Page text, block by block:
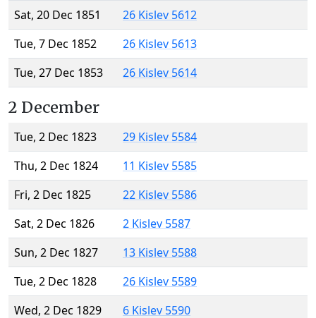
Sat, 20 Dec 1851
26 Kislev 5612
Tue, 7 Dec 1852
26 Kislev 5613
Tue, 27 Dec 1853
26 Kislev 5614
2 December
Tue, 2 Dec 1823
29 Kislev 5584
Thu, 2 Dec 1824
11 Kislev 5585
Fri, 2 Dec 1825
22 Kislev 5586
Sat, 2 Dec 1826
2 Kislev 5587
Sun, 2 Dec 1827
13 Kislev 5588
Tue, 2 Dec 1828
26 Kislev 5589
Wed, 2 Dec 1829
6 Kislev 5590